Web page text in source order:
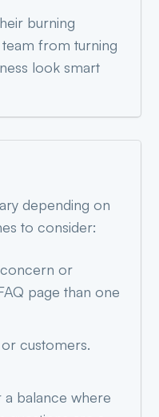
burning
from turning
look smart
depending on
to consider:
or
page than one
customers.
a balance where